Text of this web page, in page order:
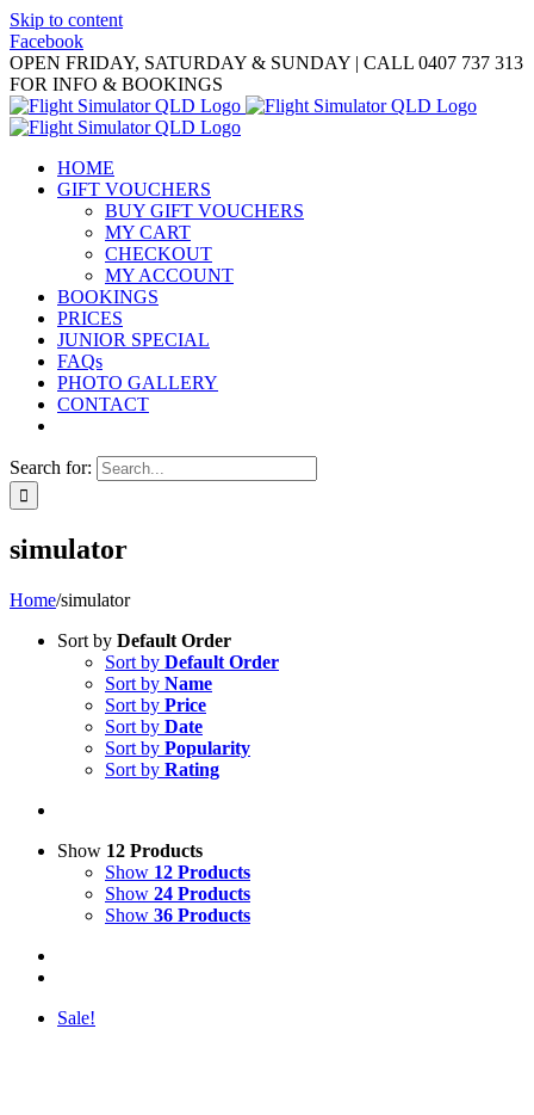
Skip to content
Facebook
OPEN FRIDAY, SATURDAY & SUNDAY | CALL 0407 737 313
FOR INFO & BOOKINGS
HOME
GIFT VOUCHERS
BUY GIFT VOUCHERS
MY CART
CHECKOUT
MY ACCOUNT
BOOKINGS
PRICES
JUNIOR SPECIAL
FAQs
PHOTO GALLERY
CONTACT
Search for:
simulator
Home/simulator
Sort by Default Order
Sort by Default Order
Sort by Name
Sort by Price
Sort by Date
Sort by Popularity
Sort by Rating
Show 12 Products
Show 12 Products
Show 24 Products
Show 36 Products
Sale!